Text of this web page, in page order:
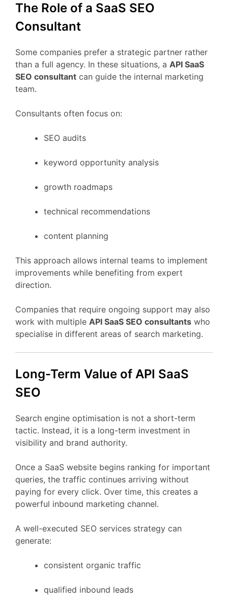
The Role of a SaaS SEO
Consultant
Some companies prefer a strategic partner rather
than a full agency. In these situations, a API SaaS
SEO consultant can guide the internal marketing
team.
Consultants often focus on:
SEO audits
keyword opportunity analysis
growth roadmaps
technical recommendations
content planning
This approach allows internal teams to implement
improvements while benefiting from expert
direction.
Companies that require ongoing support may also
work with multiple API SaaS SEO consultants who
specialise in different areas of search marketing.
Long-Term Value of API SaaS
SEO
Search engine optimisation is not a short-term
tactic. Instead, it is a long-term investment in
visibility and brand authority.
Once a SaaS website begins ranking for important
queries, the traffic continues arriving without
paying for every click. Over time, this creates a
powerful inbound marketing channel.
A well-executed SEO services strategy can
generate:
consistent organic traffic
qualified inbound leads